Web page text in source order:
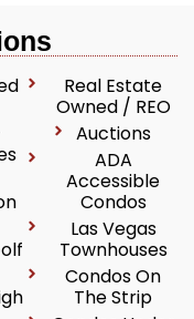
Real Estate
Owned / REO
Auctions
ADA
Accessible
Condos
Las Vegas
Townhouses
Condos On
The Strip